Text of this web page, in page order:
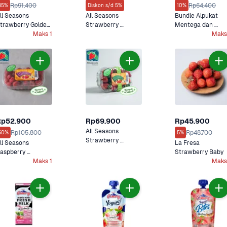
Rp91.400
Seasons
Golden
Berries Hidroponik
Maks 1
Diskon s/d 5%
All Seasons
Strawberry
10% Rp64.400
Bundle Alpukat
Mentega dan
Rp105.800
Seasons
Maks 1
Rp69.900
All Seasons
Strawberry
Rp45.900
5% Rp48.700
La Fresa
Strawberry Baby